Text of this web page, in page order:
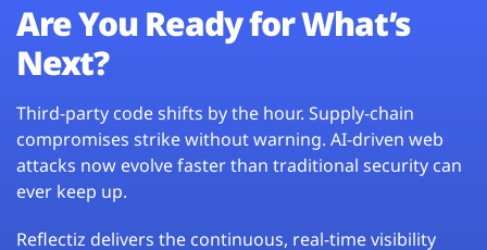
Are You Ready for What’s
Next?
Third-party code shifts by the hour. Supply-chain
compromises strike without warning. AI-driven web
attacks now evolve faster than traditional security can
ever keep up.
Reflectiz delivers the continuous, real-time visibility